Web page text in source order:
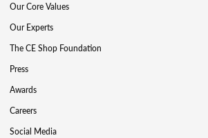
Our Core Values
Our Experts
The CE Shop Foundation
Press
Awards
Careers
Social Media